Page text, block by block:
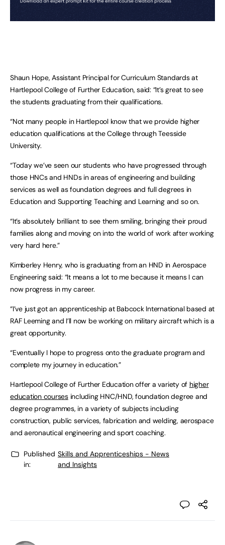
Shaun Hope, Assistant Principal for Curriculum Standards at
Hartlepool College of Further Education, said: “It’s great to see
the students graduating from their qualifications.
“Not many people in Hartlepool know that we provide higher
education qualifications at the College through Teesside
University.
“Today we’ve seen our students who have progressed through
those HNCs and HNDs in areas of engineering and building
services as well as foundation degrees and full degrees in
Education and Supporting Teaching and Learning and so on.
“It’s absolutely brilliant to see them smiling, bringing their proud
families along and moving on into the world of work after working
very hard here.”
Kimberley Henry, who is graduating from an HND in Aerospace
Engineering said: “It means a lot to me because it means I can
now progress in my career.
“I’ve just got an apprenticeship at Babcock International based at
RAF Leeming and I’ll now be working on military aircraft which is a
great opportunity.
“Eventually I hope to progress onto the graduate program and
complete my journey in education.”
Hartlepool College of Further Education offer a variety of higher
education coursesincluding HNC/HND, foundation degree and
degree programmes, in a variety of subjects including
construction, public services, fabrication and welding, aerospace
and aeronautical engineering and sport coaching.
Published
in:
Skills and Apprenticeships - News
and Insights